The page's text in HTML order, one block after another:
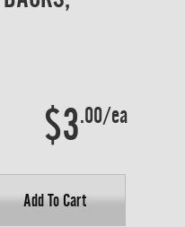
$3.00/ea
Add To Cart